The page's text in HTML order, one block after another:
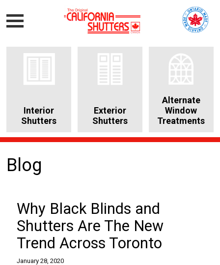
Interior
Shutters
Exterior
Shutters
Alternate
Window
Treatments
Blog
Why Black Blinds and
Shutters Are The New
Trend Across Toronto
January 28, 2020